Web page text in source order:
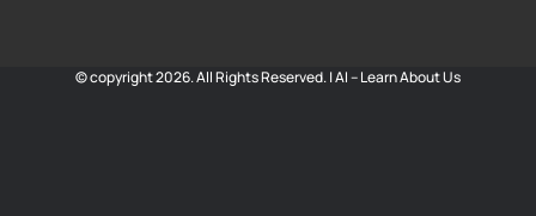
© copyright 2026. All Rights Reserved. |AI – Learn About Us